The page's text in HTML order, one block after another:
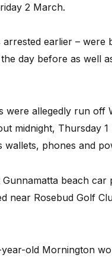
2 March.
earlier – were
day before as well
were allegedly run off
midnight, Thursday
wallets, phones and
beach car
near Rosebud Golf
old Mornington